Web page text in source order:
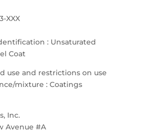
XXX
: Unsaturated
Coat
use and restrictions on use
mixture : Coatings
Inc.
Avenue #A